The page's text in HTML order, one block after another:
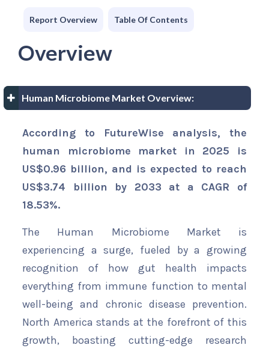
Report Overview Table Of Contents
Overview
Human Microbiome Market Overview:
According to FutureWise analysis, the
human microbiome market in 2025 is
US$0.96 billion, and is expected to reach
US$3.74 billion by 2033 at a CAGR of
18.53%.
The Human Microbiome Market is
experiencing a surge, fueled by a growing
recognition of how gut health impacts
everything from immune function to mental
well-being and chronic disease prevention.
North America stands at the forefront of this
growth, boasting cutting-edge research